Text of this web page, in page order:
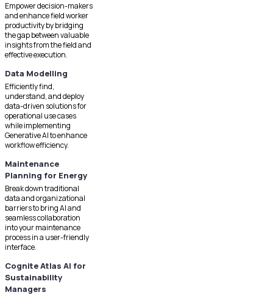
Empower decision-makers
and enhance field worker
productivity by bridging
the gap between valuable
insights from the field and
effective execution.
Data Modelling
Efficiently find,
understand, and deploy
data-driven solutions for
operational use cases
while implementing
Generative AI to enhance
workflow efficiency.
Maintenance
Planning for Energy
Break down traditional
data and organizational
barriers to bring AI and
seamless collaboration
into your maintenance
process in a user-friendly
interface.
Cognite Atlas AI for
Sustainability
Managers